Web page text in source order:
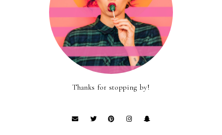
Thanks for stopping by!